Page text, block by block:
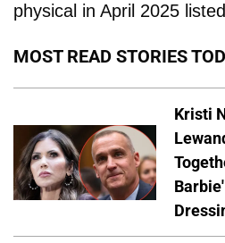
physical in April 2025
MOST READ STORIES
Kristi